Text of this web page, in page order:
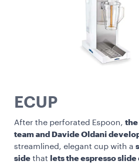
ECUP
After the perforated Espoon, the
team and Davide Oldani
streamlined, elegant cup with a
side that
lets the espresso